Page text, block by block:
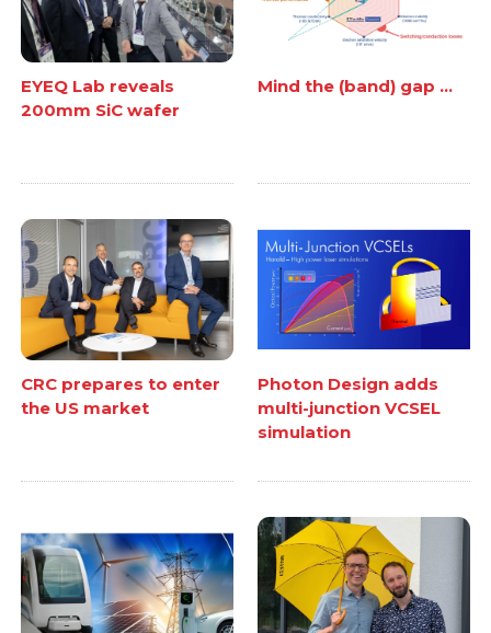
EYEQ Lab reveals
200mm SiC wafer
Mind the (band) gap ...
CRC prepares to enter
the US market
Photon Design adds
multi-junction VCSEL
simulation